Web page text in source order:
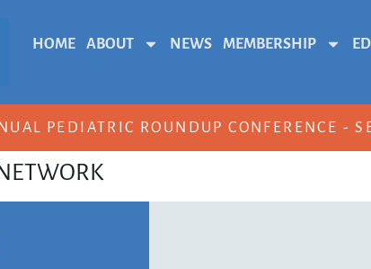
HOME ABOUT NEWS MEMBERSHIP
PEDIATRIC ROUNDUP CONFERENCE -